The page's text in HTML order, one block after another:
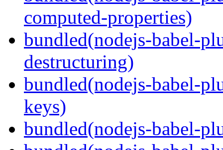
computed-properties)
bundled(nodejs-babel-
destructuring)
bundled(nodejs-babel-
keys)
bundled(nodejs-babel-